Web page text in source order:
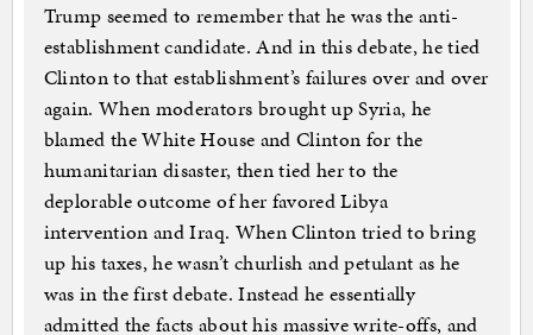
Trump seemed to remember that he was the anti-
establishment candidate. And in this debate, he tied
Clinton to that establishment’s failures over and over
again. When moderators brought up Syria, he
blamed the White House and Clinton for the
humanitarian disaster, then tied her to the
deplorable outcome of her favored Libya
intervention and Iraq. When Clinton tried to bring
up his taxes, he wasn’t churlish and petulant as he
was in the first debate. Instead he essentially
admitted the facts about his massive write-offs, and